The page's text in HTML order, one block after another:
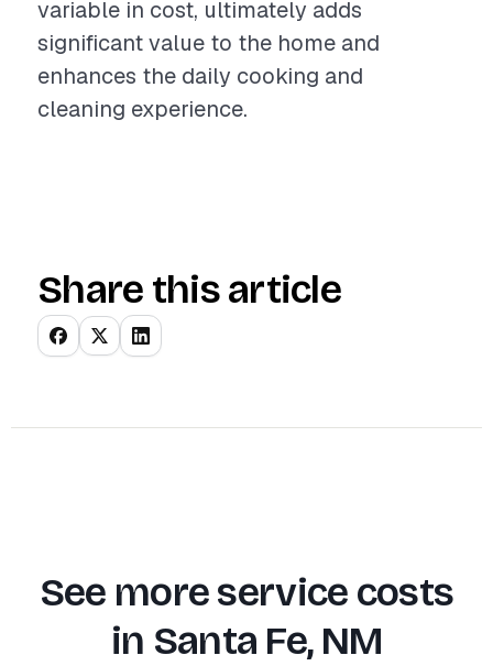
variable in cost, ultimately adds
significant value to the home and
enhances the daily cooking and
cleaning experience.
Share this article
See more service costs
in Santa Fe, NM